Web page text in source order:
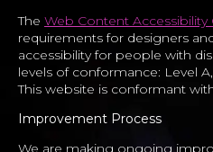
The Web Content Accessibility
requirements for designers
accessibility for people with
levels of conformance: Level
This website is conformant
Improvement Process
We are making ongoing